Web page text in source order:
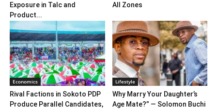
Exposure in Talc and
Product...
All Zones
Economics
Rival Factions in Sokoto PDP
Produce Parallel Candidates,
Lifestyle
Why Marry Your Daughter’s
Age Mate?” — Solomon Buchi